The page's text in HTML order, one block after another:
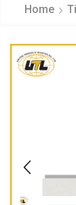
Home